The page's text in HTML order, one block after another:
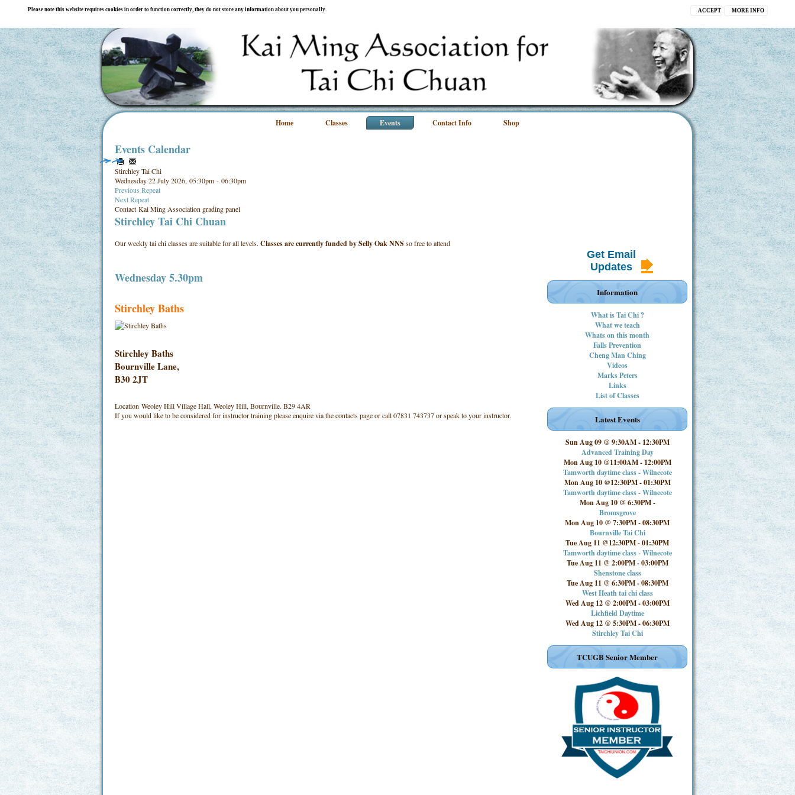
Please note this website requires cookies in order to function correctly, they do not store any information about you personally. MORE INFO
ACCEPT
Home Classes Events Contact Info Shop
Events Calendar
Stirchley Tai Chi
Wednesday 22 July 2026, 05:30pm - 06:30pm
Previous Repeat
Next Repeat
Contact Kai Ming Association grading panel
Stirchley Tai Chi Chuan
Our weekly tai chi classes are suitable for all levels. Classes are currently funded by Selly Oak NNSso free to attend
Wednesday 5.30pm
Stirchley Baths
Stirchley Baths
Bournville Lane,
B30 2JT
Location Weoley Hill Village Hall, Weoley Hill, Bournville. B29 4AR
If you would like to be considered for instructor training please enquire via the contacts page or call 07831 743737 or speak to your instructor.
Get Email
Updates
Information
What is Tai Chi ?
What we teach
Whats on this month
Falls Prevention
Cheng Man Ching
Videos
Marks Peters
Links
List of Classes
Latest Events
Sun Aug 09 @ 9:30AM- 12:30PM
Advanced Training Day
Mon Aug 10 @11:00AM- 12:00PM
Tamworth daytime class - Wilnecote
Mon Aug 10 @12:30PM-01:30PM
Tamworth daytime class - Wilnecote
Mon Aug 10 @ 6:30PM-
Bromsgrove
Mon Aug 10 @ 7:30PM-08:30PM
Bournville Tai Chi
Tue Aug 11 @12:30PM-01:30PM
Tamworth daytime class - Wilnecote
Tue Aug 11 @ 2:00PM-03:00PM
Shenstone class
Tue Aug 11 @ 6:30PM-08:30PM
West Heath tai chi class
Wed Aug 12 @ 2:00PM-03:00PM
Lichfield Daytime
Wed Aug 12 @ 5:30PM-06:30PM
Stirchley Tai Chi
TCUGB Senior Member